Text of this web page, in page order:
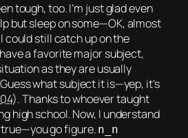
tough, too. I’m just glad even
but sleep on some—OK, almost
still catch up on the
a favoritemajor subject,
as they are usually
what subject it is—yep, it’s
). Thanks to whoever taught
high school. Now, I understand
true—you go figure. n_n